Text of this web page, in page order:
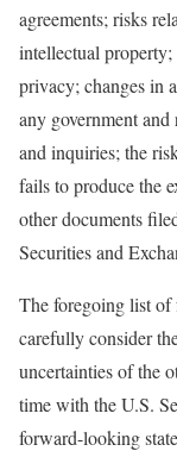
agreements; risks
intellectual property;
privacy; changes in
any government
and inquiries; the
fails to produce the
other documents
Securities and
The foregoing list of
carefully consider
uncertainties of the
time with the U.S.
forward-looking